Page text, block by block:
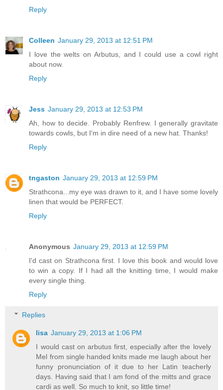
Reply
Colleen January 29, 2013 at 12:51 PM
I love the welts on Arbutus, and I could use a cowl right
about now.
Reply
Jess January 29, 2013 at 12:53 PM
Ah, how to decide. Probably Renfrew. I generally gravitate
towards cowls, but I'm in dire need of a new hat. Thanks!
Reply
tngaston January 29, 2013 at 12:59 PM
Strathcona...my eye was drawn to it, and I have some lovely
linen that would be PERFECT.
Reply
Anonymous January 29, 2013 at 12:59 PM
I'd cast on Strathcona first. I love this book and would love
to win a copy. If I had all the knitting time, I would make
every single thing.
Reply
Replies
lisa January 29, 2013 at 1:06 PM
I would cast on arbutus first, especially after the lovely
Mel from single handed knits made me laugh about her
funny pronunciation of it due to her Latin teacherly
days. Having said that I am fond of the mitts and grace
cardi as well. So much to knit, so little time!